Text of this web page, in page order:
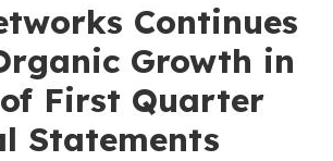
Continues
Growth in
of First Quarter
Statements